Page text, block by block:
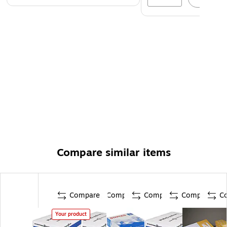
Compare similar items
Compare
Your product
Compare Compare Compare